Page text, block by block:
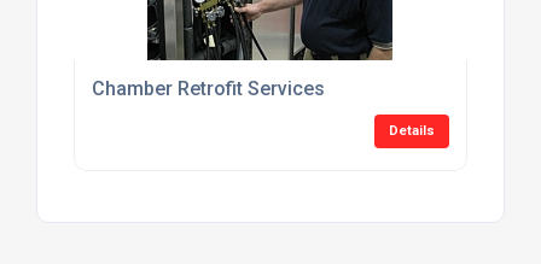
Chamber Retrofit Services
Details